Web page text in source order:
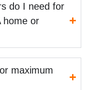
do I need for
home or
maximum